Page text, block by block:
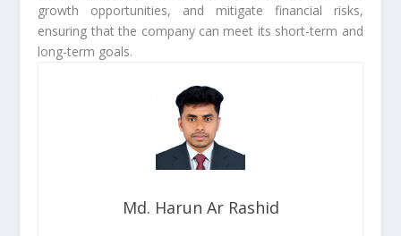
growth opportunities, and mitigate financial risks,
ensuring that the company can meet its short-term and
long-term goals.
Md. Harun Ar Rashid